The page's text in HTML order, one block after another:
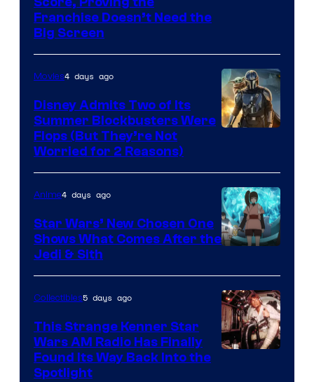
Franchise Doesn’t Need the
Big Screen
of
Lucasfilm
Movies4 days ago
Disney Admits Two of Its
Summer Blockbusters Were
Flops (But They’re Not
Worried for 2 Reasons)
Anime4 days ago
Star Wars’ New Chosen One
Shows What Comes After the
Jedi & Sith
Collectibles5 days ago
This Strange Kenner Star
Wars AM Radio Has Finally
Found Its Way Back Into the
Spotlight